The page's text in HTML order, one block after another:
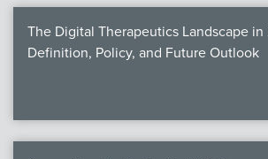
The Digital Therapeutics Landscape in
Definition, Policy, and Future Outlook